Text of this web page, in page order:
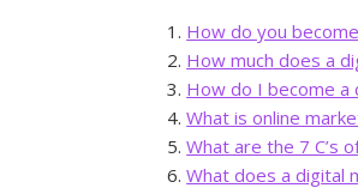
How do you
How much does a
How do I become
What is online
What are the 7 C’s
What does a digital